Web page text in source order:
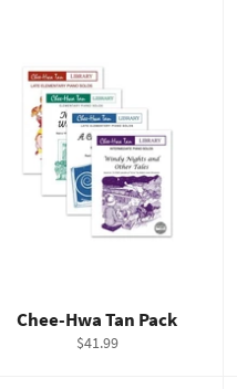
Chee-Hwa Tan Pack
Regular
$41.99